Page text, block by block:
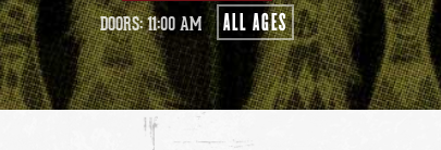
DOORS: 11:00 AM ALL AGES